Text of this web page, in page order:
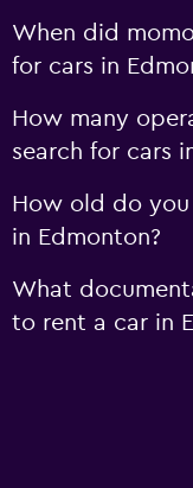
When did
for cars in
How many
search for cars
How old do
in Edmonton?
What
to rent a car in